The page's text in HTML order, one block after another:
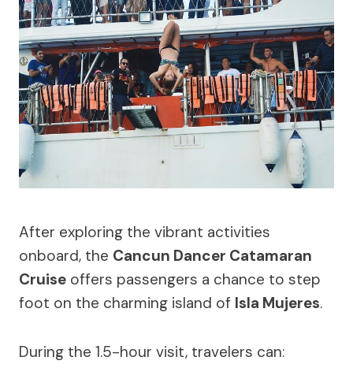
After exploring the vibrant activities
onboard, the Cancun Dancer Catamaran
Cruise offers passengers a chance to step
foot on the charming island of Isla Mujeres.
During the 1.5-hour visit, travelers can: